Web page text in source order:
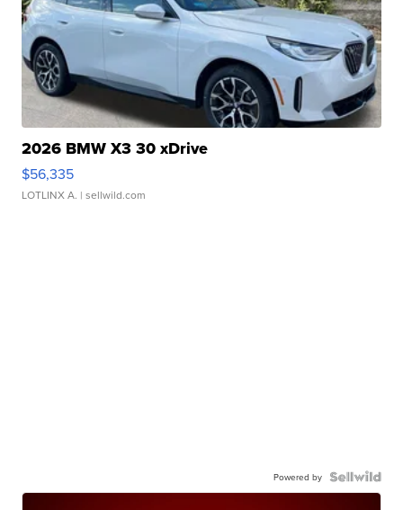
2026 BMW X3 30 xDrive
$56,335
LOTLINX A. | sellwild.com
Powered by